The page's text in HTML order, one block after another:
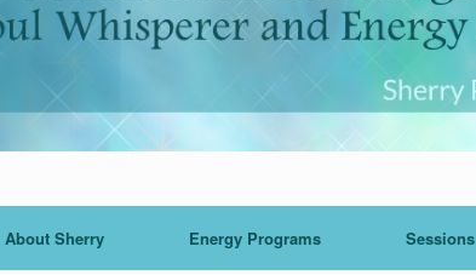
About Sherry Energy Programs Sessions